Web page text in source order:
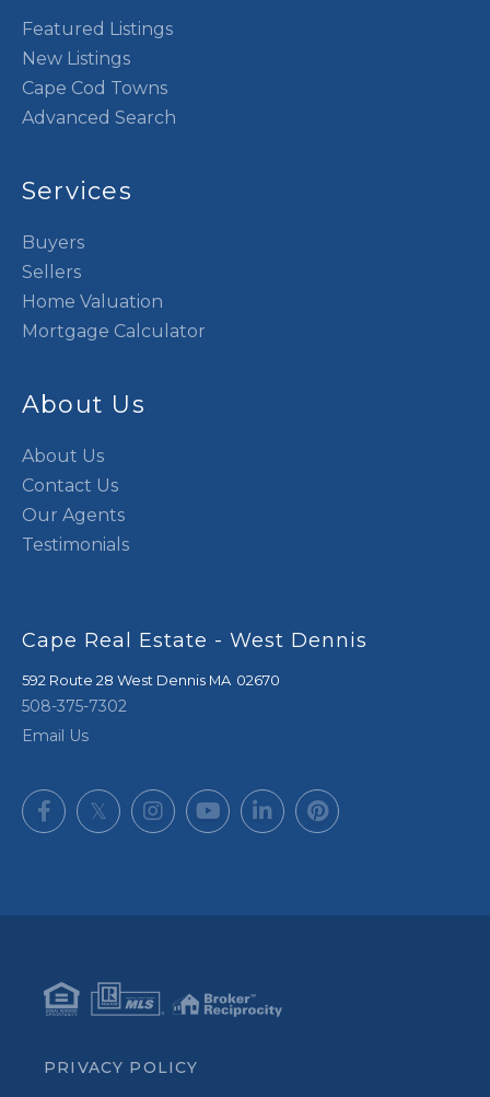
Featured Listings
New Listings
Cape Cod Towns
Advanced Search
Services
Buyers
Sellers
Home Valuation
Mortgage Calculator
About Us
About Us
Contact Us
Our Agents
Testimonials
Cape Real Estate - West Dennis
592 Route 28 West Dennis MA 02670
508-375-7302
Email Us
FacebookTwitterInstagramYoutubeLinkedinPinterest
PRIVACY POLICY